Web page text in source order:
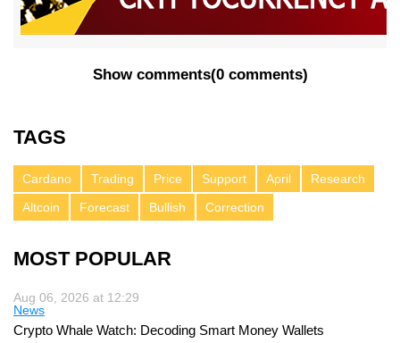
Show comments(0 comments)
TAGS
Cardano Trading Price Support April
Research
Altcoin
Forecast Bullish Correction
MOST POPULAR
Aug 06, 2026 at 12:29
News
Crypto Whale Watch: Decoding Smart Money Wallets